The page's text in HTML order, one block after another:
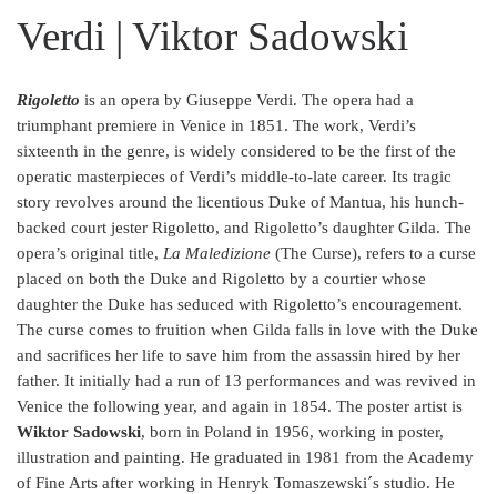
Verdi | Viktor Sadowski
Rigoletto is an opera by Giuseppe Verdi. The opera had a
triumphant premiere in Venice in 1851. The work, Verdi’s
sixteenth in the genre, is widely considered to be the first of the
operatic masterpieces of Verdi’s middle-to-late career. Its tragic
story revolves around the licentious Duke of Mantua, his hunch-
backed court jester Rigoletto, and Rigoletto’s daughter Gilda. The
opera’s original title, La Maledizione (The Curse), refers to a curse
placed on both the Duke and Rigoletto by a courtier whose
daughter the Duke has seduced with Rigoletto’s encouragement.
The curse comes to fruition when Gilda falls in love with the Duke
and sacrifices her life to save him from the assassin hired by her
father. It initially had a run of 13 performances and was revived in
Venice the following year, and again in 1854. The poster artist is
Wiktor Sadowski, born in Poland in 1956, working in poster,
illustration and painting. He graduated in 1981 from the Academy
of Fine Arts after working in Henryk Tomaszewski´s studio. He